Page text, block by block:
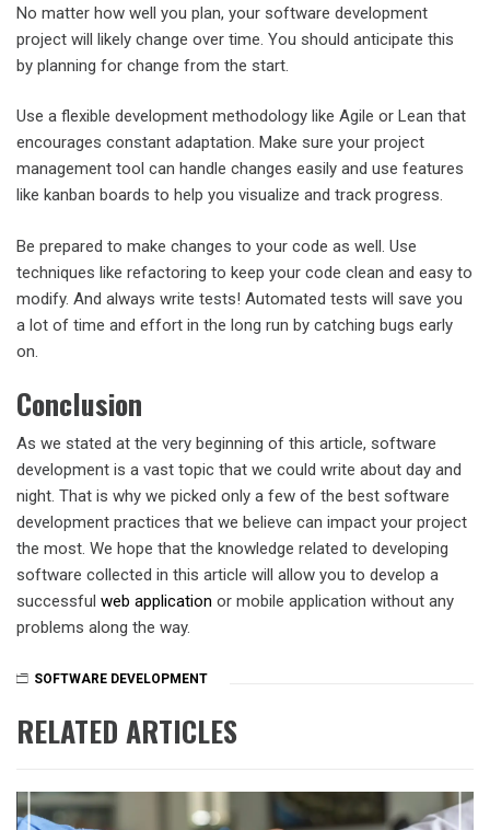
No matter how well you plan, your software development
project will likely change over time. You should anticipate this
by planning for change from the start.
Use a flexible development methodology like Agile or Lean that
encourages constant adaptation. Make sure your project
management tool can handle changes easily and use features
like kanban boards to help you visualize and track progress.
Be prepared to make changes to your code as well. Use
techniques like refactoring to keep your code clean and easy to
modify. And always write tests! Automated tests will save you
a lot of time and effort in the long run by catching bugs early
on.
Conclusion
As we stated at the very beginning of this article, software
development is a vast topic that we could write about day and
night. That is why we picked only a few of the best software
development practices that we believe can impact your project
the most. We hope that the knowledge related to developing
software collected in this article will allow you to develop a
successful web application or mobile application without any
problems along the way.
SOFTWARE DEVELOPMENT
RELATED ARTICLES